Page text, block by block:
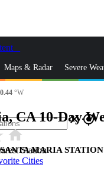
Maps & Radar Severe
Apps
closegps_fixed
Station
Cities
°W
CA 10-Day
home
MARIA STATION